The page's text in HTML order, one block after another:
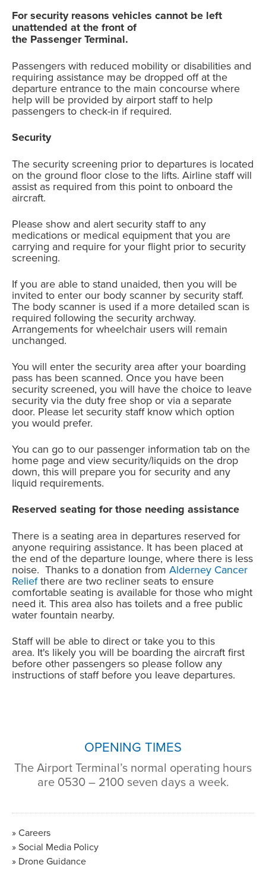
For security reasons vehicles cannot be left
unattended at the front of
the Passenger Terminal.
Passengers with reduced mobility or disabilities and
requiring assistance may be dropped off at the
departure entrance to the main concourse where
help will be provided by airport staff to help
passengers to check-in if required.
Security
The security screening prior to departures is located
on the ground floor close to the lifts. Airline staff will
assist as required from this point to onboard the
aircraft.
Please show and alert security staff to any
medications or medical equipment that you are
carrying and require for your flight prior to security
screening.
If you are able to stand unaided, then you will be
invited to enter our body scanner by security staff.
The body scanner is used if a more detailed scan is
required following the security archway.
Arrangements for wheelchair users will remain
unchanged.
You will enter the security area after your boarding
pass has been scanned. Once you have been
security screened, you will have the choice to leave
security via the duty free shop or via a separate
door. Please let security staff know which option
you would prefer.
You can go to our passenger information tab on the
home page and view security/liquids on the drop
down, this will prepare you for security and any
liquid requirements.
Reserved seating for those needing assistance
There is a seating area in departures reserved for
anyone requiring assistance. It has been placed at
the end of the departure lounge, where there is less
noise. Thanks to a donation from Alderney Cancer
Reliefthere are two recliner seats to ensure
comfortable seating is available for those who might
need it. This area also has toilets and a free public
water fountain nearby.
Staff will be able to direct or take you to this
area. It's likely you will be boarding the aircraft first
before other passengers so please follow any
instructions of staff before you leave departures.
OPENING TIMES
The Airport Terminal’s normal operating hours
are 0530 – 2100 seven days a week.
Careers
Social Media Policy
Drone Guidance